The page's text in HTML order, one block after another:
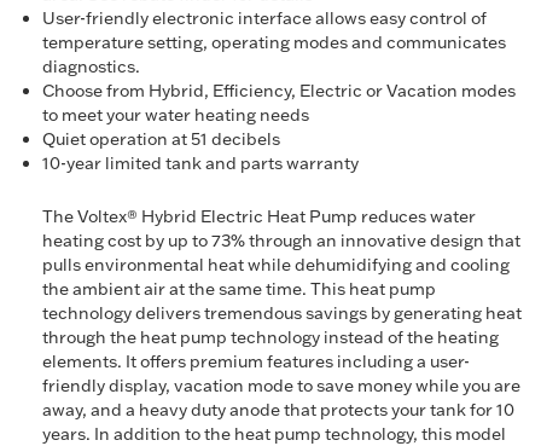
User-friendly electronic interface allows easy control of
temperature setting, operating modes and communicates
diagnostics.
Choose from Hybrid, Efficiency, Electric or Vacation modes
to meet your water heating needs
Quiet operation at 51 decibels
10-year limited tank and parts warranty
The Voltex® Hybrid Electric Heat Pump reduces water
heating cost by up to 73% through an innovative design that
pulls environmental heat while dehumidifying and cooling
the ambient air at the same time. This heat pump
technology delivers tremendous savings by generating heat
through the heat pump technology instead of the heating
elements. It offers premium features including a user-
friendly display, vacation mode to save money while you are
away, and a heavy duty anode that protects your tank for 10
years. In addition to the heat pump technology, this model